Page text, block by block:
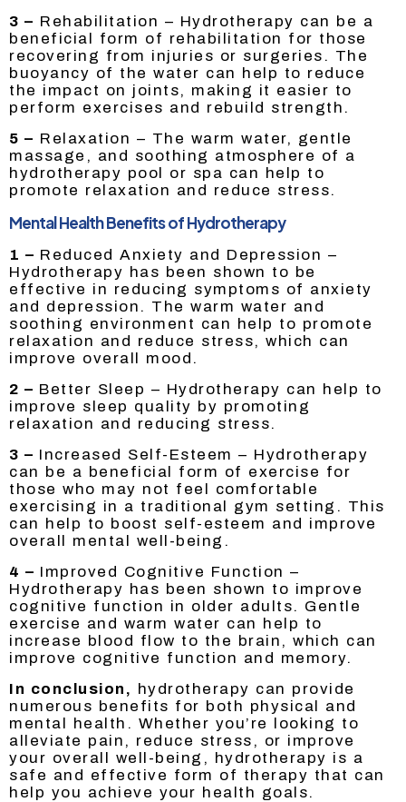
3 – Rehabilitation – Hydrotherapy can be a
beneficial form of rehabilitation for those
recovering from injuries or surgeries. The
buoyancy of the water can help to reduce
the impact on joints, making it easier to
perform exercises and rebuild strength.
5 – Relaxation – The warm water, gentle
massage, and soothing atmosphere of a
hydrotherapy pool or spa can help to
promote relaxation and reduce stress.
Mental Health Benefits of Hydrotherapy
1 – Reduced Anxiety and Depression –
Hydrotherapy has been shown to be
effective in reducing symptoms of anxiety
and depression. The warm water and
soothing environment can help to promote
relaxation and reduce stress, which can
improve overall mood.
2 – Better Sleep – Hydrotherapy can help to
improve sleep quality by promoting
relaxation and reducing stress.
3 – Increased Self-Esteem – Hydrotherapy
can be a beneficial form of exercise for
those who may not feel comfortable
exercising in a traditional gym setting. This
can help to boost self-esteem and improve
overall mental well-being.
4 – Improved Cognitive Function –
Hydrotherapy has been shown to improve
cognitive function in older adults. Gentle
exercise and warm water can help to
increase blood flow to the brain, which can
improve cognitive function and memory.
In conclusion, hydrotherapy can provide
numerous benefits for both physical and
mental health. Whether you’re looking to
alleviate pain, reduce stress, or improve
your overall well-being, hydrotherapy is a
safe and effective form of therapy that can
help you achieve your health goals.